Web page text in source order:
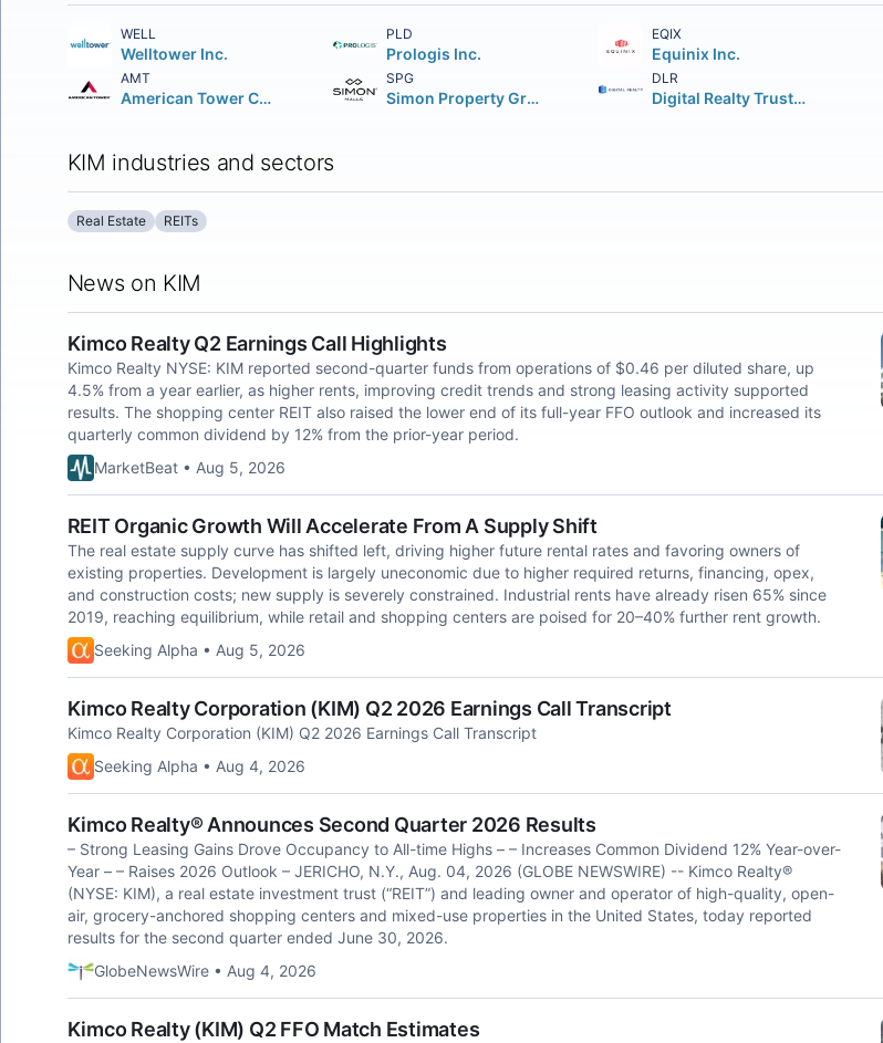
WELL
Welltower Inc.
PLD
Prologis Inc.
EQIX
Equinix Inc.
AMT
American Tower Corporation (REIT)
SPG
Simon Property Group Inc.
DLR
Digital Realty Trust Inc.
KIM industries and sectors
Real Estate REITs
News on KIM
Kimco Realty Q2 Earnings Call Highlights
Kimco Realty NYSE: KIM reported second-quarter funds from operations of $0.46 per diluted share, up
4.5% from a year earlier, as higher rents, improving credit trends and strong leasing activity supported
results. The shopping center REIT also raised the lower end of its full-year FFO outlook and increased its
quarterly common dividend by 12% from the prior-year period.
MarketBeat • Aug 5, 2026
REIT Organic Growth Will Accelerate From A Supply Shift
The real estate supply curve has shifted left, driving higher future rental rates and favoring owners of
existing properties. Development is largely uneconomic due to higher required returns, financing, opex,
and construction costs; new supply is severely constrained. Industrial rents have already risen 65% since
2019, reaching equilibrium, while retail and shopping centers are poised for 20–40% further rent growth.
Seeking Alpha • Aug 5, 2026
Kimco Realty Corporation (KIM) Q2 2026 Earnings Call Transcript
Kimco Realty Corporation (KIM) Q2 2026 Earnings Call Transcript
Seeking Alpha • Aug 4, 2026
Kimco Realty® Announces Second Quarter 2026 Results
– Strong Leasing Gains Drove Occupancy to All-time Highs – – Increases Common Dividend 12% Year-over-
Year – – Raises 2026 Outlook – JERICHO, N.Y., Aug. 04, 2026 (GLOBE NEWSWIRE) -- Kimco Realty®
(NYSE: KIM), a real estate investment trust (“REIT”) and leading owner and operator of high-quality, open-
air, grocery-anchored shopping centers and mixed-use properties in the United States, today reported
results for the second quarter ended June 30, 2026.
GlobeNewsWire • Aug 4, 2026
Kimco Realty (KIM) Q2 FFO Match Estimates